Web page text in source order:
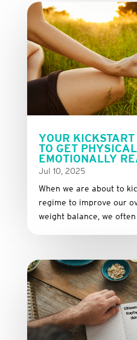
YOUR
TO GET
EMOTIONALLY
Jul 10, 2025
When we are about to
regime to improve our
weight balance, we often